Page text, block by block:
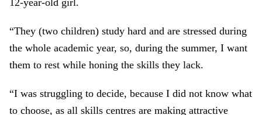
12-year-old girl.
“They (two children) study hard and are stressed during
the whole academic year, so, during the summer, I want
them to rest while honing the skills they lack.
“I was struggling to decide, because I did not know what
to choose, as all skills centres are making attractive